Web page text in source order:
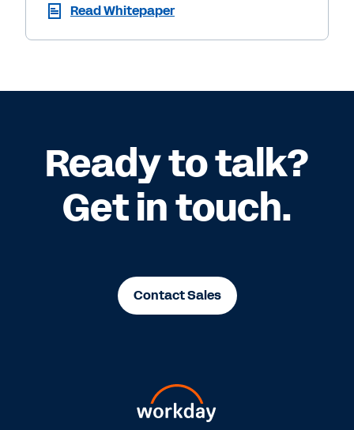
Read Whitepaper
Ready to talk?
Get in touch.
Contact Sales